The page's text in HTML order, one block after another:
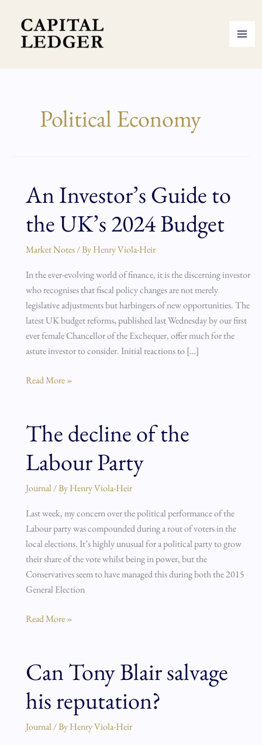
content
Political Economy
An Investor’s Guide to
the UK’s 2024 Budget
Market Notes/ ByHenry Viola-Heir
In the ever-evolving world of finance, it is the discerning investor
who recognises that fiscal policy changes are not merely
legislative adjustments but harbingers of new opportunities. The
latest UK budget reforms, published last Wednesday by our first
ever female Chancellor of the Exchequer, offer much for the
astute investor to consider. Initial reactions to […]
An
Investor’s
Guide
to
the
2024
Budget
Read More »
The decline of the
Labour Party
Journal/ ByHenry Viola-Heir
Last week, my concern over the political performance of the
Labour party was compounded during a rout of voters in the
local elections. It’s highly unusual for a political party to grow
their share of the vote whilst being in power, but the
Conservatives seem to have managed this during both the 2015
General Election
The
decline
of
the
Labour
Read More »
Can Tony Blair salvage
his reputation?
Journal/ ByHenry Viola-Heir
Can
Tony
Blair
salvage
his